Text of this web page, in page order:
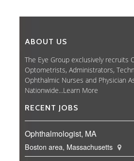
ABOUT US
The Eye Group exclusively recruits
Optometrists, Administrators,
Ophthalmic Nurses and Physician
Nationwide...Learn More
RECENT JOBS
Ophthalmologist, MA
Boston area, Massachusetts